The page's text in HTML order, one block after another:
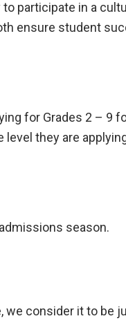
participate in a
ensure student
for Grades 2 – 9
they are
season.
we consider it to be